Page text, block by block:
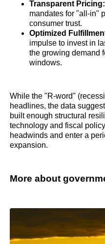
Transparent Pricing:
mandates for "all-in"
consumer trust.
Optimized
impulse to invest in
the growing demand
windows.
While the "R-word"
headlines, the data
built enough structural
technology and fiscal
headwinds and enter a
expansion.
More about